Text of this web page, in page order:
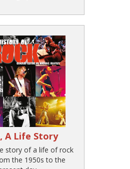
A Life Story
story of a life of rock
the 1950s to the